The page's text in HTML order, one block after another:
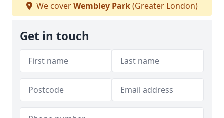
We coverWembley Park(Greater London)
Get in touch